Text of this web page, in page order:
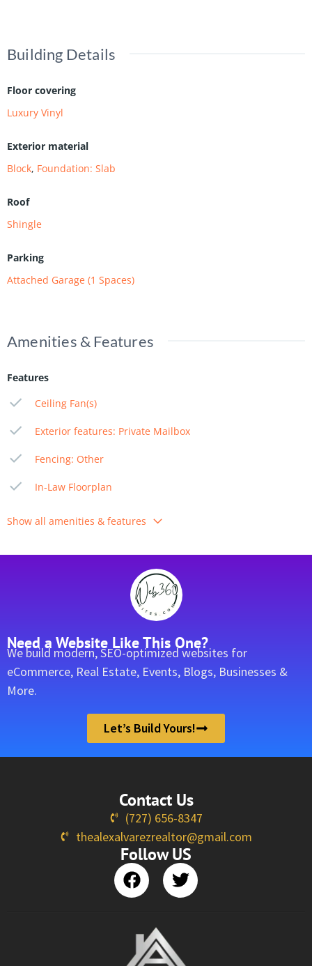
Building Details
Floor covering
Luxury Vinyl
Exterior material
Block, Foundation: Slab
Roof
Shingle
Parking
Attached Garage (1 Spaces)
Amenities & Features
Features
Ceiling Fan(s)
Exterior features: Private Mailbox
Fencing: Other
In-Law Floorplan
Show all amenities & features
Need a Website Like This One?
We build modern, SEO-optimized websites for
eCommerce, Real Estate, Events, Blogs, Businesses &
More.
Let’s Build Yours!
Contact Us
(727) 656-8347
thealexalvarezrealtor@gmail.com
Follow US